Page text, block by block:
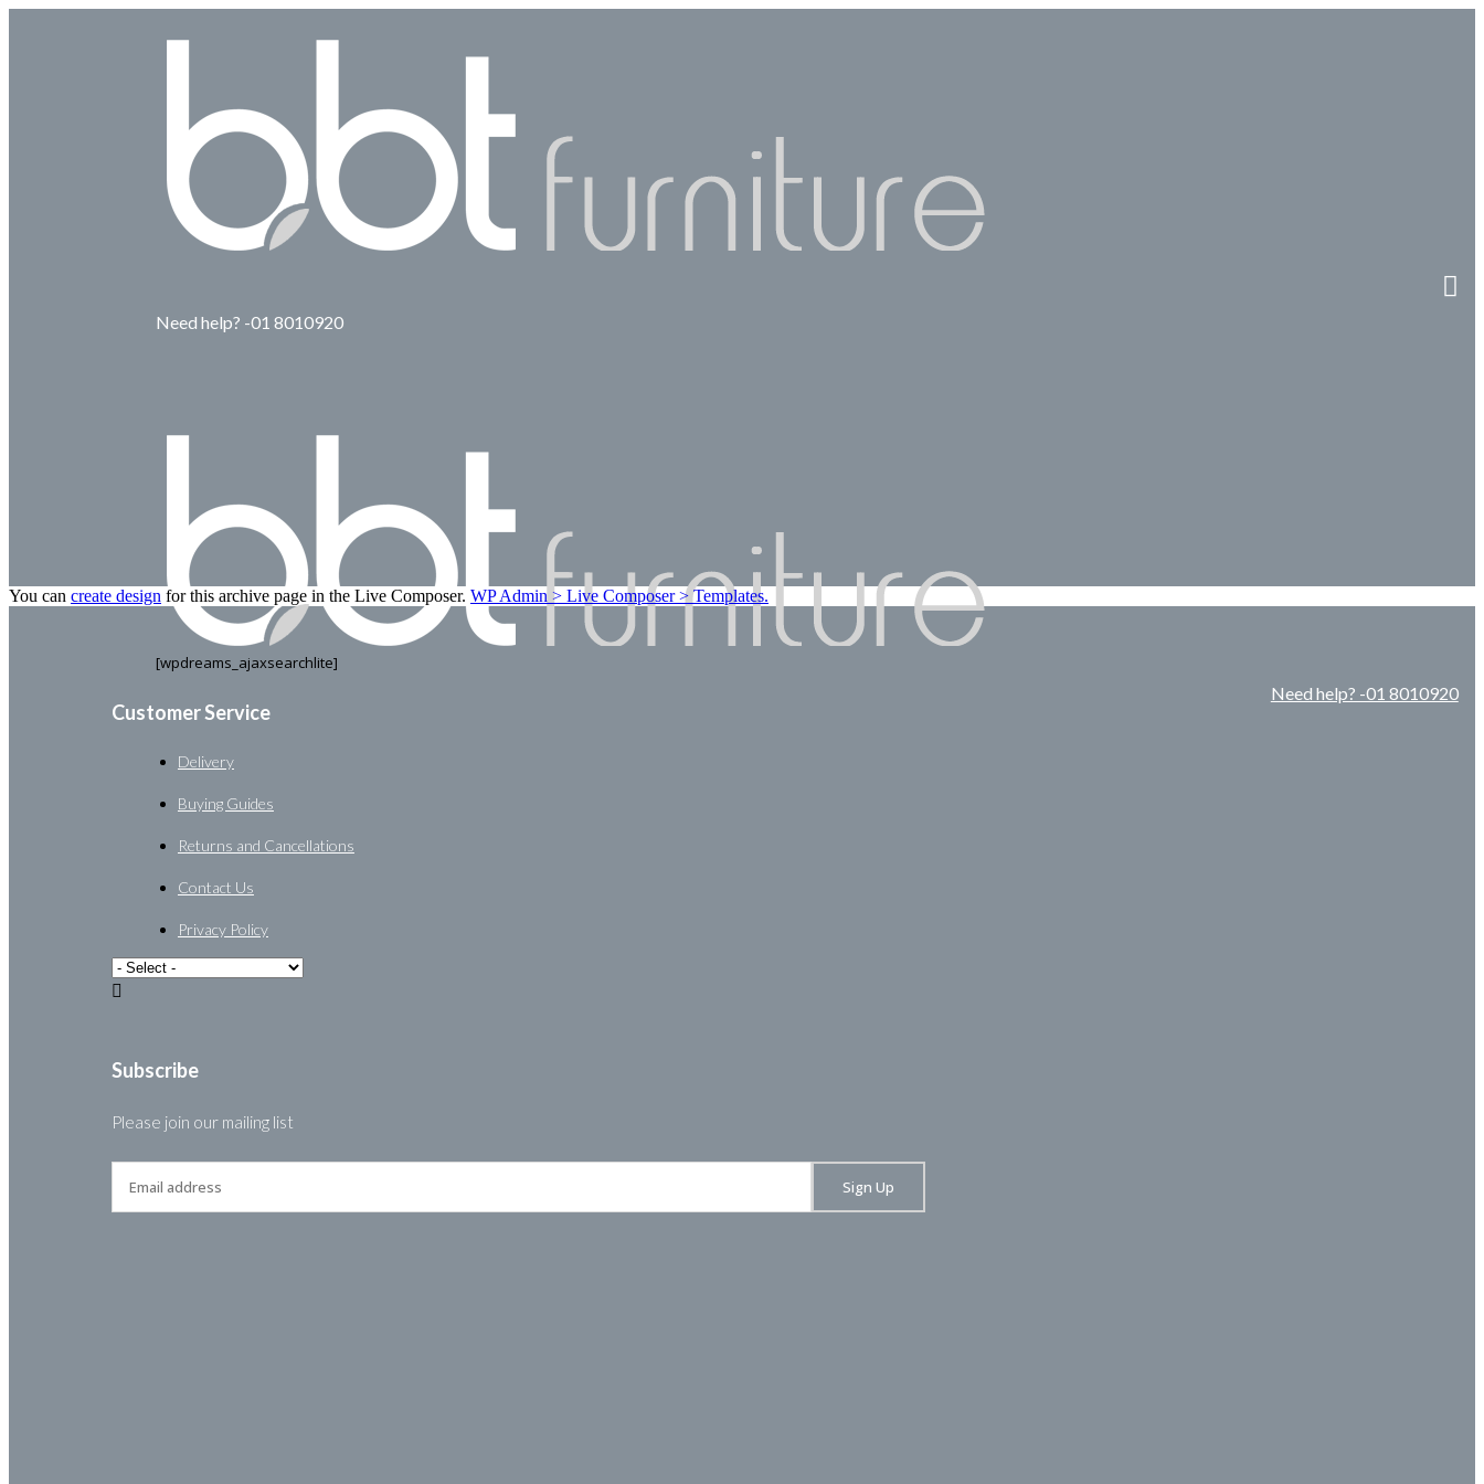
Need help? -01 8010920
[wpdreams_ajaxsearchlite]
Need help? -01 8010920
You can create design for this archive page in the Live Composer. WP Admin > Live Composer > Templates.
Customer Service
Delivery
Buying Guides
Returns and Cancellations
Contact Us
Privacy Policy
Subscribe
Please join our mailing list